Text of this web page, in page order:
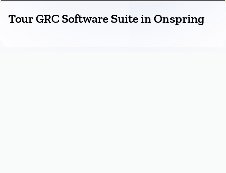
Tour GRC Software Suite in Onspring